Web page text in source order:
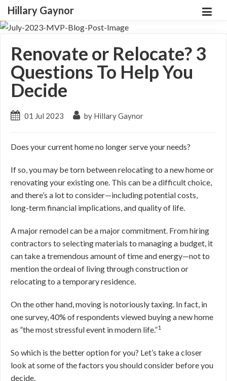
Hillary Gaynor
Renovate or Relocate? 3
Questions To Help You
Decide
01 Jul 2023 by Hillary Gaynor
Does your current home no longer serve your needs?
If so, you may be torn between relocating to a new home or
renovating your existing one. This can be a difficult choice,
and there’s a lot to consider—includingpotential costs,
long-term financial implications, and quality of life.
A major remodel can be a major commitment. From hiring
contractors to selecting materials to managing a budget, it
can take a tremendous amount of time and energy—not to
mention the ordeal of living through construction or
relocating to a temporary residence.
On the other hand, moving is notoriously taxing. In fact, in
one survey, 40% of respondents viewed buying a new home
as ”the most stressful event in modern life.”1
So which is the better option for you? Let’s take a closer
look at some of the factors you should consider before you
decide.